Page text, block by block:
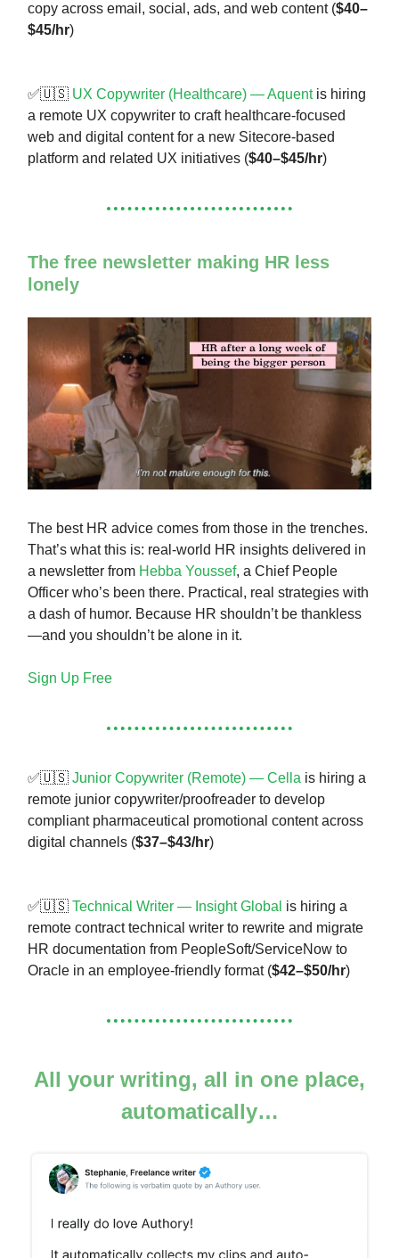
copy across email, social, ads, and web content ($40–
$45/hr)
✅🇺🇸 UX Copywriter (Healthcare) — Aquentis hiring
a remote UX copywriter to craft healthcare-focused
web and digital content for a new Sitecore-based
platform and related UX initiatives ($40–$45/hr)
The free newsletter making HR less
lonely
The best HR advice comes from those in the trenches.
That’s what this is: real-world HR insights delivered in
a newsletter from Hebba Youssef, a Chief People
Officer who’s been there. Practical, real strategies with
a dash of humor. Because HR shouldn’t be thankless
—and you shouldn’t be alone in it.
Sign Up Free
✅🇺🇸 Junior Copywriter (Remote) — Cella is hiring a
remote junior copywriter/proofreader to develop
compliant pharmaceutical promotional content across
digital channels ($37–$43/hr)
✅🇺🇸 Technical Writer — Insight Global is hiring a
remote contract technical writer to rewrite and migrate
HR documentation from PeopleSoft/ServiceNow to
Oracle in an employee-friendly format ($42–$50/hr)
All your writing, all in one place,
automatically…